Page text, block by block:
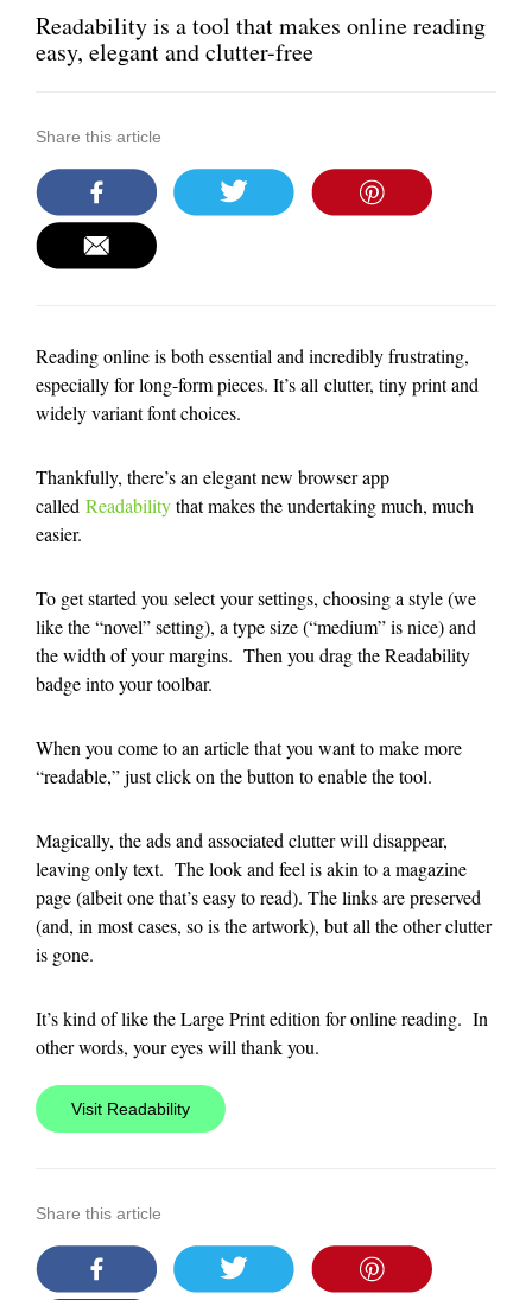
Readability is a tool that makes online reading
easy, elegant and clutter-free
Share this article
Reading online is both essential and incredibly frustrating,
especially for long-form pieces. It’s all clutter, tiny print and
widely variant font choices.
Thankfully, there’s an elegant new browser app
called Readabilitythat makes the undertaking much, much
easier.
To get started you select your settings, choosing a style (we
like the “novel” setting), a type size (“medium” is nice) and
the width of your margins. Then you drag the Readability
badge into your toolbar.
When you come to an article that you want to make more
“readable,” just click on the button to enable the tool.
Magically, the ads and associated clutter will disappear,
leaving only text. The look and feel is akin to a magazine
page (albeit one that’s easy to read). The links are preserved
(and, in most cases, so is the artwork), but all the other clutter
is gone.
It’s kind of like the Large Print edition for online reading. In
other words, your eyes will thank you.
Visit Readability
Share this article